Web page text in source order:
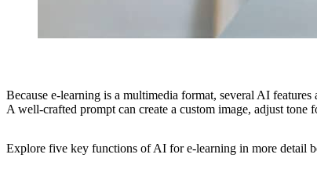
Because e-learning is a multimedia format, several AI
A well-crafted prompt can create a custom image, adjust
Explore five key functions of AI for e-learning in more detail